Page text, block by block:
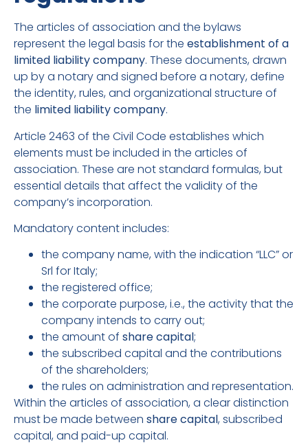
The articles of association and the bylaws
represent the legal basis for the establishment of a
limited liability company. These documents, drawn
up by a notary and signed before a notary, define
the identity, rules, and organizational structure of
the limited liability company.
Article 2463 of the Civil Code establishes which
elements must be included in the articles of
association. These are not standard formulas, but
essential details that affect the validity of the
company’s incorporation.
Mandatory content includes:
the company name, with the indication “LLC” or
Srl for Italy;
the registered office;
the corporate purpose, i.e., the activity that the
company intends to carry out;
the amount of share capital;
the subscribed capital and the contributions
of the shareholders;
the rules on administration and representation.
Within the articles of association, a clear distinction
must be made between share capital, subscribed
capital, and paid-up capital.